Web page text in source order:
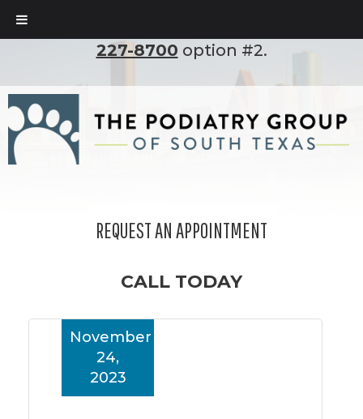
To set up an appointment, please call
227-8700 option #2.
REQUEST AN APPOINTMENT
CALL TODAY
November
24,
2023